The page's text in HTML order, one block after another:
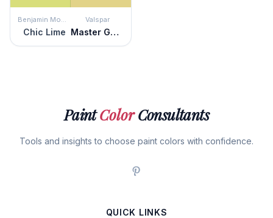
Benjamin Moore
Chic Lime
Valspar
Master Gardener
PaintColorConsultants
Tools and insights to choose paint colors with confidence.
QUICK LINKS